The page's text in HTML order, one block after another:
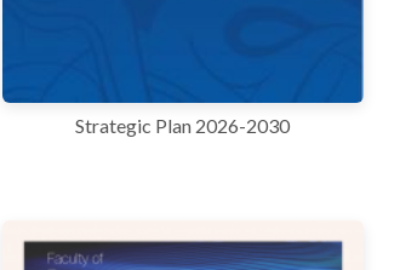
Strategic Plan 2026-2030